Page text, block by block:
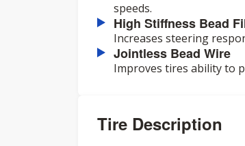
speeds.
High Stiffness Bead
Increases steering
Jointless Bead Wire
Improves tires ability to
Tire Description